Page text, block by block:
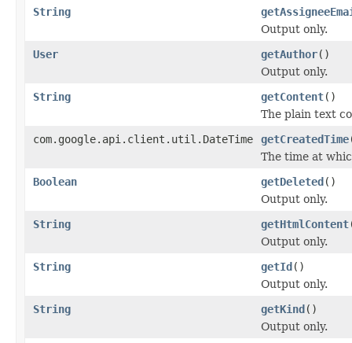
String
Output only.
User
getAuthor()
Output only.
String
getContent()
The plain text
com.google.api.client.util.DateTime
getCreatedTime
The time at
Boolean
getDeleted()
Output only.
String
getHtmlContent
Output only.
String
getId()
Output only.
String
getKind()
Output only.